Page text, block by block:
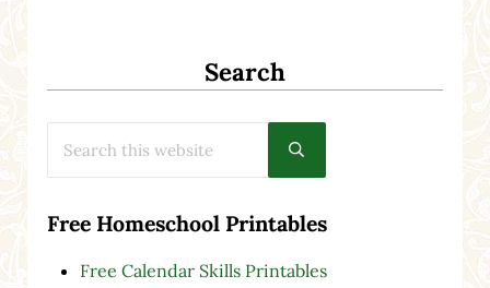
Search
Submit search
Free Homeschool Printables
Free Calendar Skills Printables